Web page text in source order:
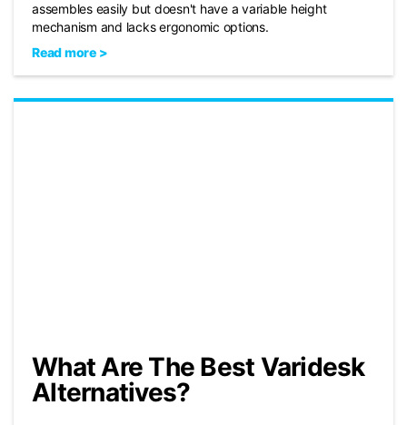
assembles easily but doesn't have a variable height
mechanism and lacks ergonomic options.
Read more >
What Are The Best Varidesk
Alternatives?